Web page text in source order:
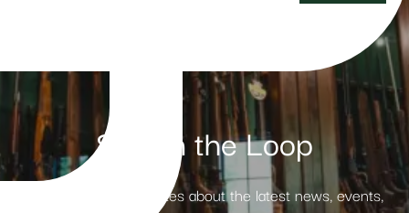
Stay in the Loop
Receive weekly updates about the latest news, events,